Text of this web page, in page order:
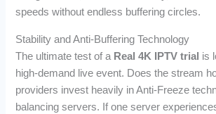
speeds without endless buffering circles.
Stability and Anti-Buffering Technology
The ultimate test of a Real 4K IPTV trial is
high-demand live event. Does the stream
providers invest heavily in Anti-Freeze
balancing servers. If one server